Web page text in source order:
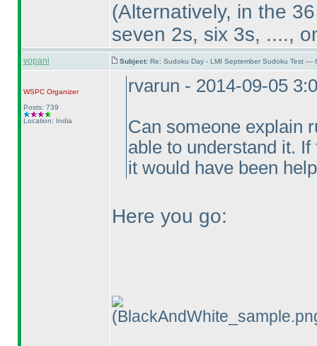
(Alternatively, in the
seven 2s, six 3s, ....,
vopani Subject: Re: Sudoku Day - LMI September Sudoku Test —
WSPCOrganizer
Posts: 739
Location: India
rvarun - 2014-09-05
Can someone explain
able to understand it.
it would have been
Here you go: